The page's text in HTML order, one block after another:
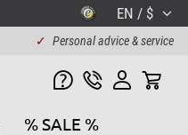
EN / $
✓ Personal advice & service
% SALE %